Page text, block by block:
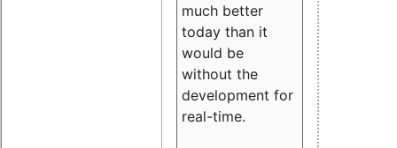
much better
today than it
would be
without the
development for
real-time.